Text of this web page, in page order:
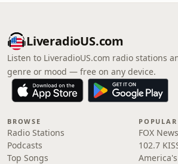
LiveradioUS.com
Listen to LiveradioUS.com radio stations
genre or mood — free on any device.
BROWSE
Radio Stations
Podcasts
Top Songs
POPULAR
FOX
102.7